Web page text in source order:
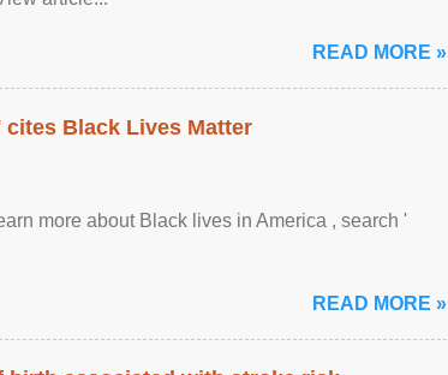
READ MORE »
Black Lives Matter
more about Black lives in America , search '
READ MORE »